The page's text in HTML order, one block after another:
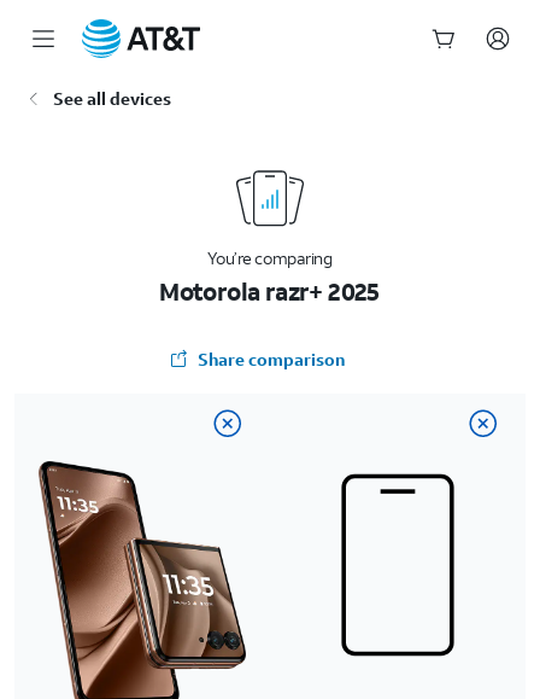
See all devices
You’re comparing
Motorola razr+ 2025
Share comparison